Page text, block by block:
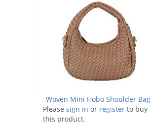
Woven Mini Hobo Shoulder Bag
Pleasesign in or register to buy
this product.